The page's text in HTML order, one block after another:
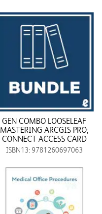
GEN COMBO LOOSELEAF
MASTERING ARCGIS PRO;
CONNECT ACCESS CARD
ISBN13: 9781260697063